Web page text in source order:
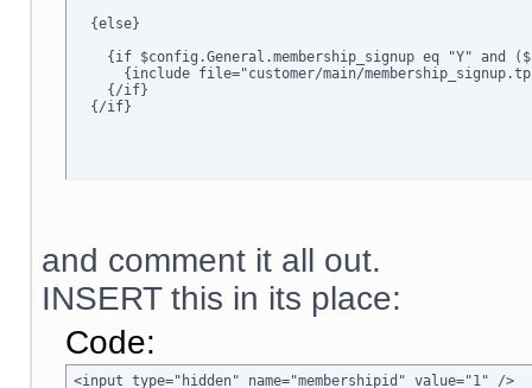
  {else}
{if $config.General.membership_signup eq "Y" and
{include file="customer/main/
    {/if}
  {/if}
and comment it all out.
INSERT this in its place:
Code:
<input type="hidden" name="membershipid" value="1" />